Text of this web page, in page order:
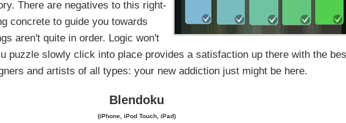
There are negatives to this right-
concrete to guide you towards
aren't quite in order. Logic won't
puzzle slowly click into place provides a satisfaction up there with the
and artists of all types: your new addiction just might be here.
Blendoku
(iPhone, iPod Touch, iPad)